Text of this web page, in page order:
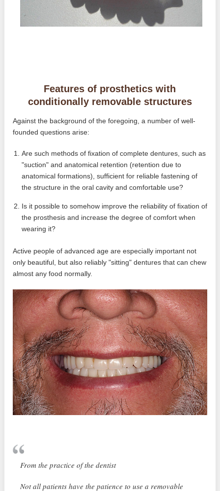
Features of prosthetics with
conditionally removable structures
Against the background of the foregoing, a number of well-
founded questions arise:
Are such methods of fixation of complete dentures, such as
"suction" and anatomical retention (retention due to
anatomical formations), sufficient for reliable fastening of
the structure in the oral cavity and comfortable use?
Is it possible to somehow improve the reliability of fixation of
the prosthesis and increase the degree of comfort when
wearing it?
Active people of advanced age are especially important not
only beautiful, but also reliably "sitting" dentures that can chew
almost any food normally.
From the practice of the dentist
Not all patients have the patience to use a removable